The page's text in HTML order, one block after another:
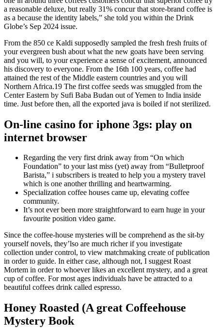
a reasonable deluxe, but really 31% concur that store-brand coffee is
as a because the identity labels,” she told you within the Drink
Globe’s Sep 2024 issue.
From the 850 ce Kaldi supposedly sampled the fresh fresh fruits of
your evergreen bush about what the new goats have been serving
and you will, to your experience a sense of excitement, announced
his discovery to everyone. From the 16th 100 years, coffee had
attained the rest of the Middle eastern countries and you will
Northern Africa.19 The first coffee seeds was smuggled from the
Center Eastern by Sufi Baba Budan out of Yemen to India inside
time. Just before then, all the exported java is boiled if not sterilized.
On-line casino for iphone 3gs: play on
internet browser
Regarding the very first drink away from “On which
Foundation” to your last miss (yet) away from “Bulletproof
Barista,” i subscribers is treated to help you a mystery travel
which is one another thrilling and heartwarming.
Specialization coffee houses came up, elevating coffee
community.
It’s not ever been more straightforward to earn huge in your
favourite position video game.
Since the coffee-house mysteries will be comprehend as the sit-by
yourself novels, they’lso are much richer if you investigate
collection under control, to view matchmaking create of publication
in order to guide. In either case, although not, I suggest Roast
Mortem in order to whoever likes an excellent mystery, and a great
cup of coffee. For most ages individuals have be attracted to a
beautiful coffees drink called espresso.
Honey Roasted (A great Coffeehouse
Mystery Book